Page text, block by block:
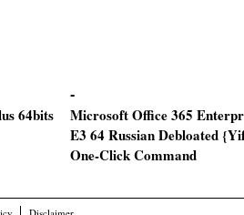
64bits
Microsoft Office 365
E3 64 Russian Debloated
One-Click Command